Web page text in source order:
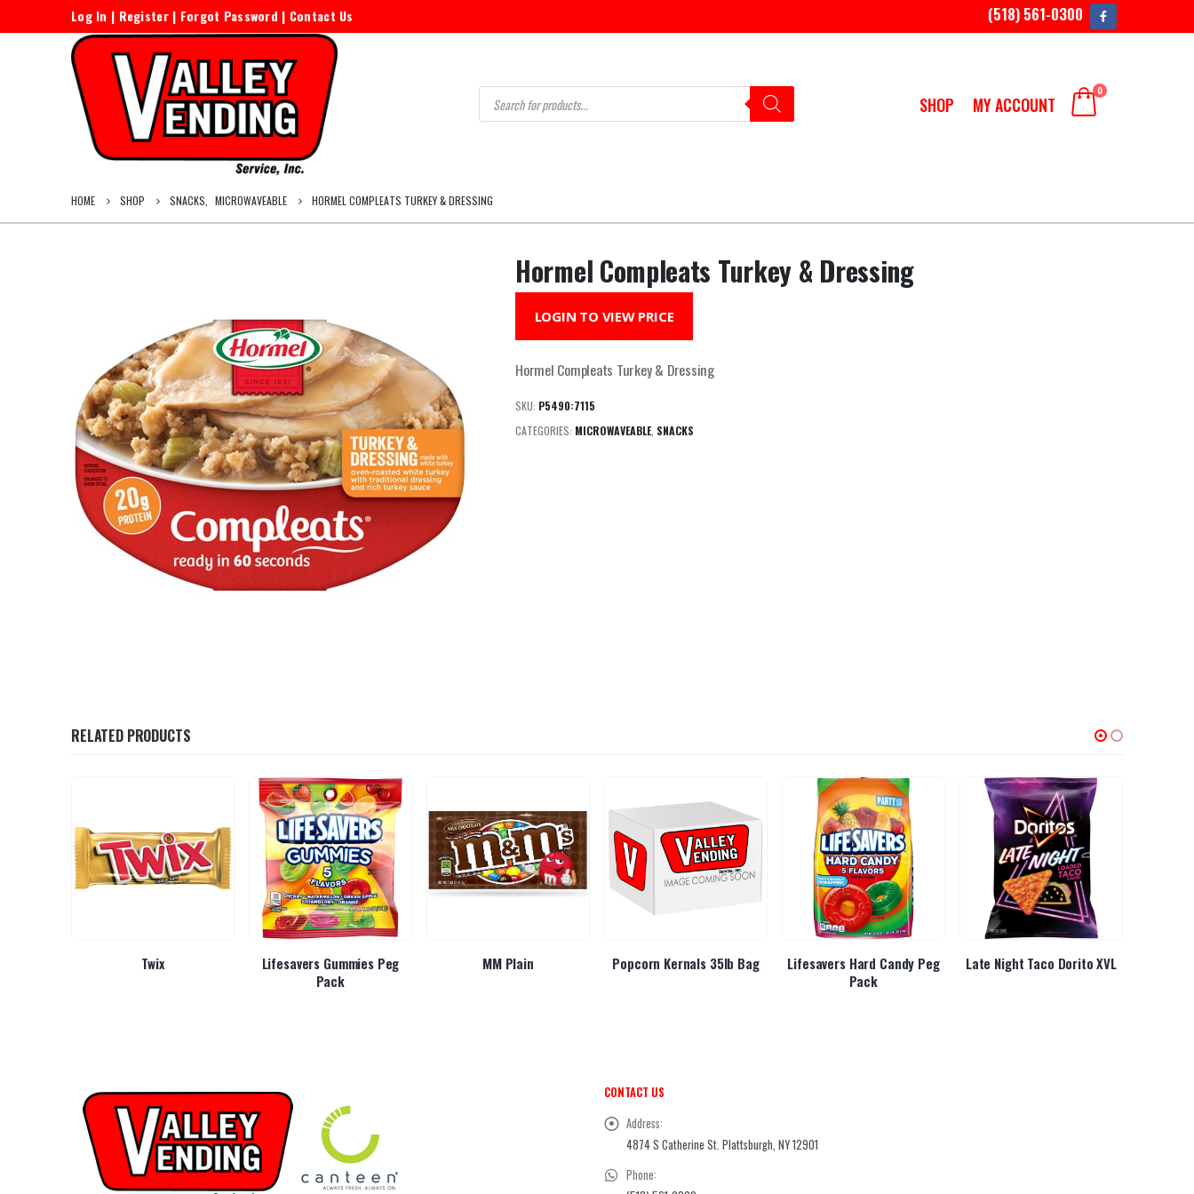
Log In | Register| Forgot Password | Contact Us (518) 561-0300
Products
search SHOP MY ACCOUNT
0
HOME SHOP SNACKS MICROWAVEABLE HORMEL COMPLEATS TURKEY & DRESSING
Hormel Compleats Turkey & Dressing
LOGIN TO VIEW PRICE
Hormel Compleats Turkey & Dressing
SKU: P5490:7115
CATEGORIES: MICROWAVEABLE, SNACKS
RELATED PRODUCTS
Twix
Lifesavers Gummies Peg
Pack
MM Plain Popcorn Kernals 35lb Bag
Lifesavers Hard Candy Peg
Pack
Late Night Taco Dorito XVL
CONTACT US
Address:
4874 S Catherine St. Plattsburgh, NY 12901
Phone: